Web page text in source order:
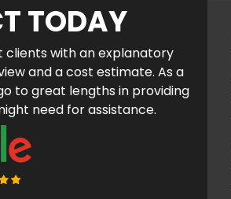
TODAY
clients with an explanatory
and a cost estimate. As a
to great lengths in providing
need for assistance.